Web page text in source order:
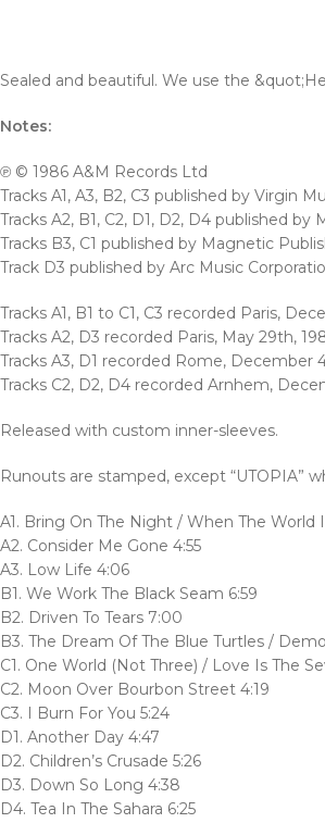
Sealed and beautiful. We use the
Notes:
℗ © 1986 A&M Records Ltd
Tracks A1, A3, B2, C3 published by Virgin
Tracks A2, B1, C2, D1, D2, D4 published
Tracks B3, C1 published by Magnetic
Track D3 published by Arc Music
Tracks A1, B1 to C1, C3 recorded Paris,
Tracks A2, D3 recorded Paris, May 29th,
Tracks A3, D1 recorded Rome, December
Tracks C2, D2, D4 recorded Arnhem,
Released with custom inner-sleeves.
Runouts are stamped, except “UTOPIA”
A1. Bring On The Night / When The World
A2. Consider Me Gone 4:55
A3. Low Life 4:06
B1. We Work The Black Seam 6:59
B2. Driven To Tears 7:00
B3. The Dream Of The Blue Turtles /
C1. One World (Not Three) / Love Is The
C2. Moon Over Bourbon Street 4:19
C3. I Burn For You 5:24
D1. Another Day 4:47
D2. Children’s Crusade 5:26
D3. Down So Long 4:38
D4. Tea In The Sahara 6:25